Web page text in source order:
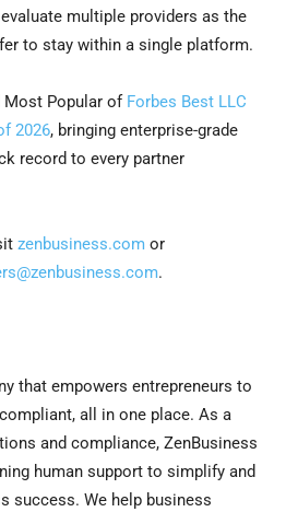
multiple providers as the
to stay within a single platform.
Most Popular of Forbes Best LLC
2026, bringing enterprise-grade
record to every partner
zenbusiness.com or
.
that empowers entrepreneurs to
all in one place. As a
and compliance, ZenBusiness
human support to simplify and
success. We help business